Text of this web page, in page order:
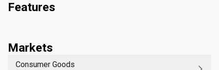
Features
Markets
Consumer Goods